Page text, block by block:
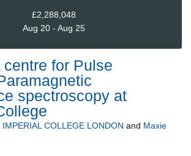
£2,288,048
Aug 20 - Aug 25
centre for Pulse
spectroscopy at
IMPERIAL COLLEGE LONDON and Maxie